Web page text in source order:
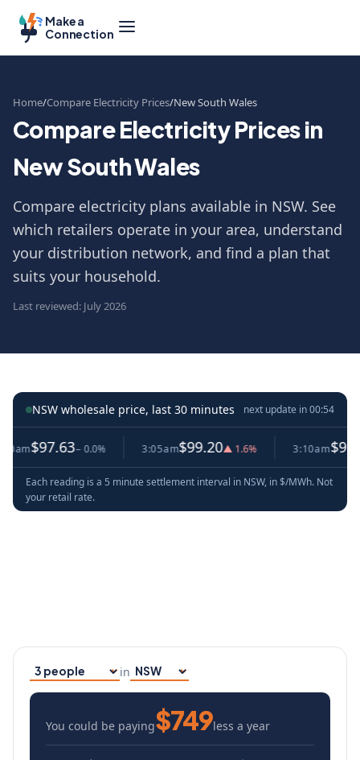
Make a
Connection
Home Compare Electricity Prices New South Wales
Compare Electricity Prices in
New South Wales
Compare electricity plans available in NSW. See
which retailers operate in your area, understand
your distribution network, and find a plan that
suits your household.
Last reviewed: July 2026
NSW wholesale price, last 30 minutes next update in00:53
− 0.0% 3:05am $99.20▲ 1.6% 3:10am $99.20−
Each reading is a 5 minute settlement interval in NSW, in $/MWh. Not
your retail rate.
Household size
in
Your state
You could be paying$749less a year